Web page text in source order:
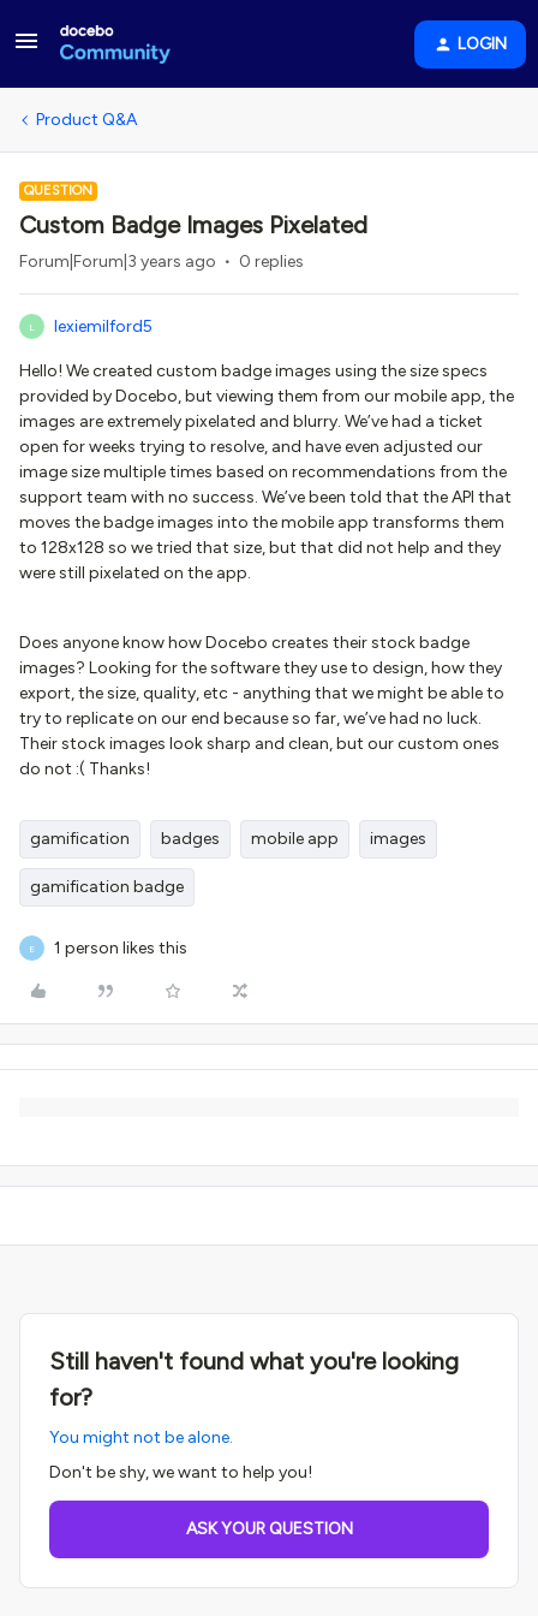
LOGIN
Product Q&A
QUESTION
Custom Badge Images Pixelated
Forum|Forum|3 years ago 0 replies
L lexiemilford5
Hello! We created custom badge images using the size specs
provided by Docebo, but viewing them from our mobile app, the
images are extremely pixelated and blurry. We’ve had a ticket
open for weeks trying to resolve, and have even adjusted our
image size multiple times based on recommendations from the
support team with no success. We’ve been told that the API that
moves the badge images into the mobile app transforms them
to 128x128 so we tried that size, but that did not help and they
were still pixelated on the app.
Does anyone know how Docebo creates their stock badge
images? Looking for the software they use to design, how they
export, the size, quality, etc - anything that we might be able to
try to replicate on our end because so far, we’ve had no luck.
Their stock images look sharp and clean, but our custom ones
do not :( Thanks!
gamification badges mobile app images
gamification badge
E 1 person likes this
Still haven't found what you're looking
for?
You might not be alone.
Don't be shy, we want to help you!
ASK YOUR QUESTION